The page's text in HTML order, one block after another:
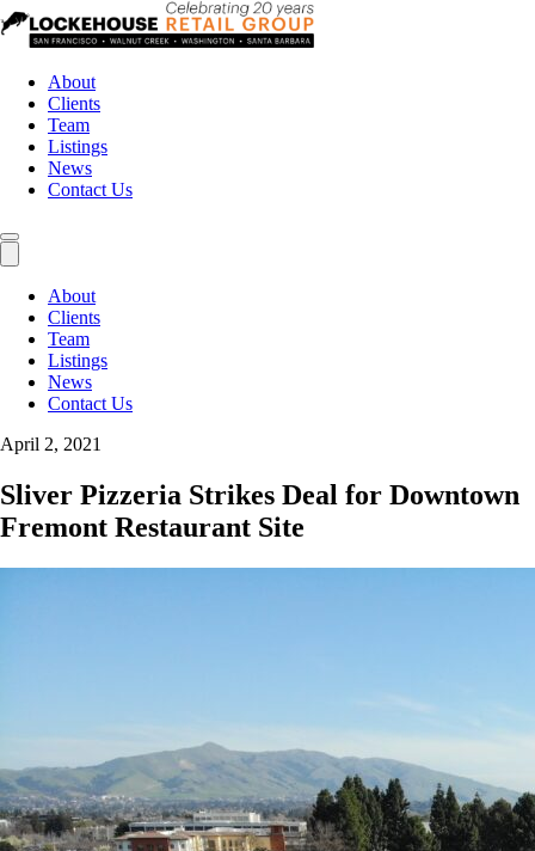
About
Clients
Team
Listings
News
Contact Us
About
Clients
Team
Listings
News
Contact Us
April 2, 2021
Sliver Pizzeria Strikes Deal for Downtown
Fremont Restaurant Site